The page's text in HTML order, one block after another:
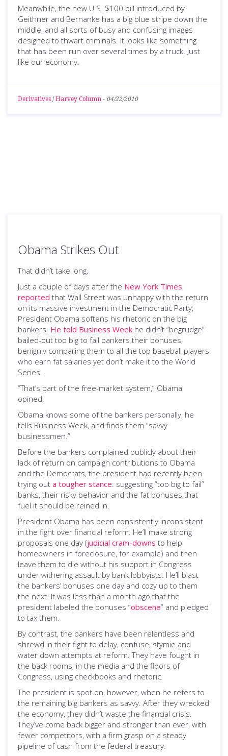
Meanwhile, the new U.S. $100 bill introduced by
Geithner and Bernanke has a big blue stripe down the
middle, and all sorts of busy and confusing images
designed to thwart criminals. It looks like something
that has been run over several times by a truck. Just
like our economy.
Derivatives / Harvey Column - 04/22/2010
Obama Strikes Out
That didn’t take long.
Just a couple of days after the New York Times
reported that Wall Street was unhappy with the return
on its massive investment in the Democratic Party;
President Obama softens his rhetoric on the big
bankers. He told Business Week he didn’t “begrudge”
bailed-out too big to fail bankers their bonuses,
benignly comparing them to all the top baseball players
who earn fat salaries yet don’t make it to the World
Series.
“That’s part of the free-market system,” Obama
opined.
Obama knows some of the bankers personally, he
tells Business Week, and finds them “savvy
businessmen.”
Before the bankers complained publicly about their
lack of return on campaign contributions to Obama
and the Democrats, the president had recently been
trying out a tougher stance: suggesting “too big to fail”
banks, their risky behavior and the fat bonuses that
fuel it should be reined in.
President Obama has been consistently inconsistent
in the fight over financial reform. He’ll make strong
proposals one day (judicial cram-downs to help
homeowners in foreclosure, for example) and then
leave them to die without his support in Congress
under withering assault by bank lobbyists. He’ll blast
the bankers’ bonuses one day and cozy up to them
the next. It was less than a month ago that the
president labeled the bonuses “obscene” and pledged
to tax them.
By contrast, the bankers have been relentless and
shrewd in their fight to delay, confuse, stymie and
water down attempts at reform. They have fought in
the back rooms, in the media and the floors of
Congress, using checkbooks and rhetoric.
The president is spot on, however, when he refers to
the remaining big bankers as savvy. After they wrecked
the economy, they didn’t waste the financial crisis.
They’ve come back bigger and stronger than ever, with
fewer competitors, with a firm grasp on a steady
pipeline of cash from the federal treasury.